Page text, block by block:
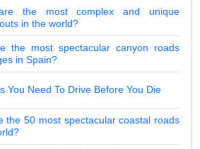
the most complex and unique
in the world?
the most spectacular canyon roads
in Spain?
You Need To Drive Before You Die
the 50 most spectacular coastal roads